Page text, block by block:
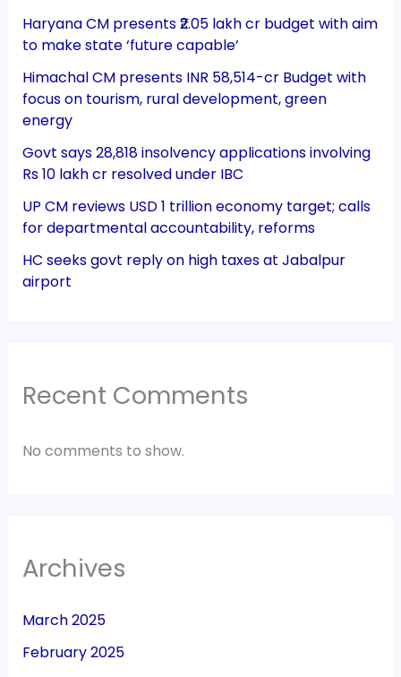
Haryana CM presents ₹2.05 lakh cr budget with aim
to make state ‘future capable’
Himachal CM presents INR 58,514-cr Budget with
focus on tourism, rural development, green
energy
Govt says 28,818 insolvency applications involving
Rs 10 lakh cr resolved under IBC
UP CM reviews USD 1 trillion economy target; calls
for departmental accountability, reforms
HC seeks govt reply on high taxes at Jabalpur
airport
Recent Comments
No comments to show.
Archives
March 2025
February 2025